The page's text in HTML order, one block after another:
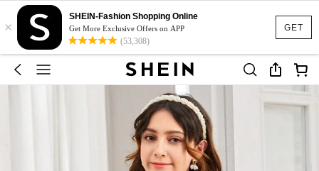
GET
×
SHEIN-Fashion Shopping Online
Get More Exclusive Offers on APP
(53,308)